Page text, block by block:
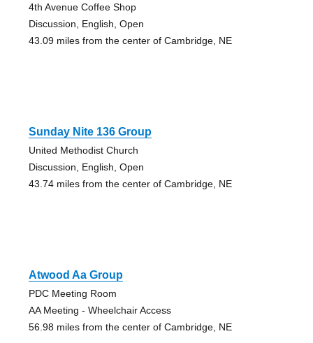
4th Avenue Coffee Shop
Discussion, English, Open
43.09 miles from the center of Cambridge, NE
Sunday Nite 136 Group
United Methodist Church
Discussion, English, Open
43.74 miles from the center of Cambridge, NE
Atwood Aa Group
PDC Meeting Room
AA Meeting - Wheelchair Access
56.98 miles from the center of Cambridge, NE